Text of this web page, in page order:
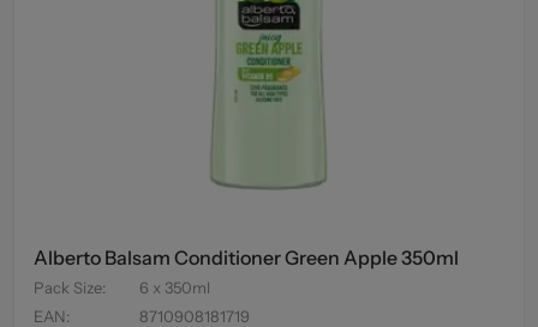
Alberto Balsam Conditioner Green Apple 350ml
Pack Size:
6 x 350ml
EAN: 8710908181719